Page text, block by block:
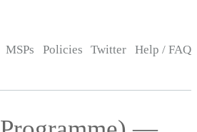
MSPs Policies Twitter Help / FAQ